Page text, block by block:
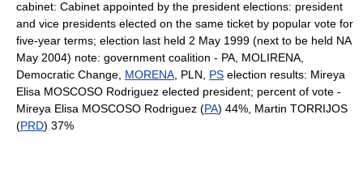
cabinet: Cabinet appointed by the president elections: president
and vice presidents elected on the same ticket by popular vote for
five-year terms; election last held 2 May 1999 (next to be held NA
May 2004) note: government coalition - PA, MOLIRENA,
Democratic Change, MORENA , PLN, PS election results: Mireya
Elisa MOSCOSO Rodriguez elected president; percent of vote -
Mireya Elisa MOSCOSO Rodriguez (PA) 44%, Martin TORRIJOS
(PRD) 37%